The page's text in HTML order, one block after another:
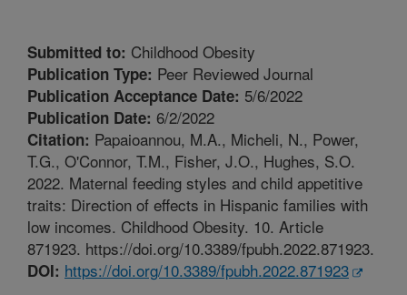
Submitted to: Childhood Obesity
Publication Type: Peer Reviewed Journal
Publication Acceptance Date: 5/6/2022
Publication Date: 6/2/2022
Citation: Papaioannou, M.A., Micheli, N., Power,
T.G., O'Connor, T.M., Fisher, J.O., Hughes, S.O.
2022. Maternal feeding styles and child appetitive
traits: Direction of effects in Hispanic families with
low incomes. Childhood Obesity. 10. Article
871923. https://doi.org/10.3389/fpubh.2022.871923.
DOI: https://doi.org/10.3389/fpubh.2022.871923